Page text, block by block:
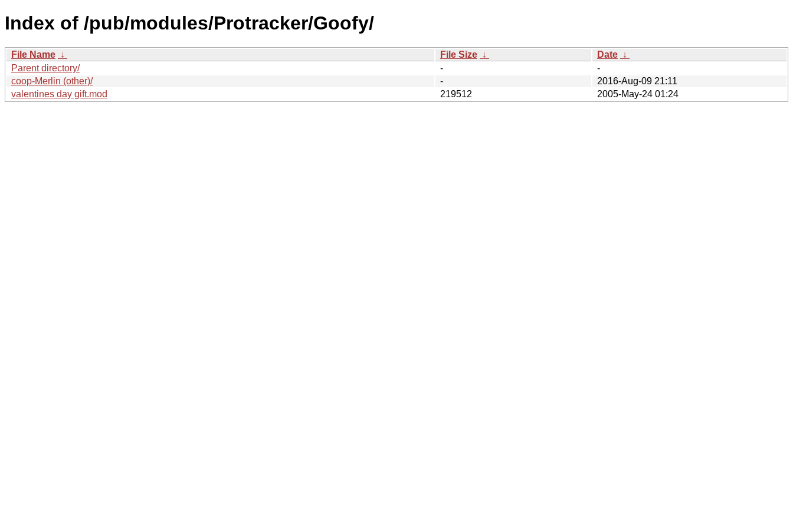
Index of /pub/modules/Protracker/Goofy/
File Name ↓ File Size ↓ Date ↓
Parent directory/
-
-
coop-Merlin (other)/
-
2016-Aug-09 21:11
valentines day gift.mod
219512 2005-May-24 01:24